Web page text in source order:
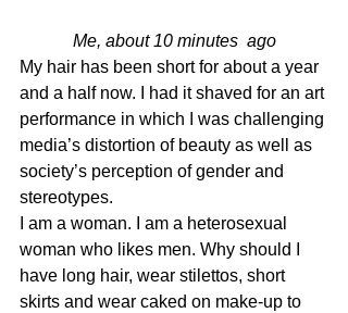
Me, about 10 minutes  ago
My hair has been short for about a year
and a half now. I had it shaved for an art
performance in which I was challenging
media’s distortion of beauty as well as
society’s perception of gender and
stereotypes.
I am a woman. I am a heterosexual
woman who likes men. Why should I
have long hair, wear stilettos, short
skirts and wear caked on make-up to